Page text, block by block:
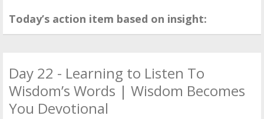
Today’s action item based on insight:
Day 22 - Learning to Listen To
Wisdom’s Words | Wisdom Becomes
You Devotional